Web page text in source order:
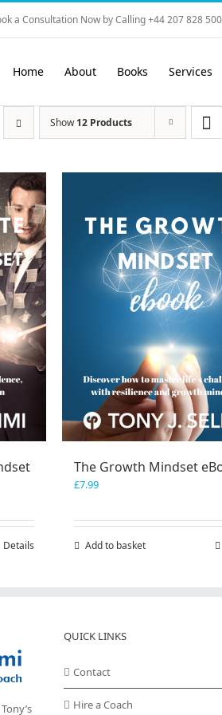
a Consultation Now by Calling +44 207 828
Home About Books Services
Show12 Products
Details
The Growth Mindset
£7.99
Add to basket
QUICK LINKS
Contact
Hire a Coach